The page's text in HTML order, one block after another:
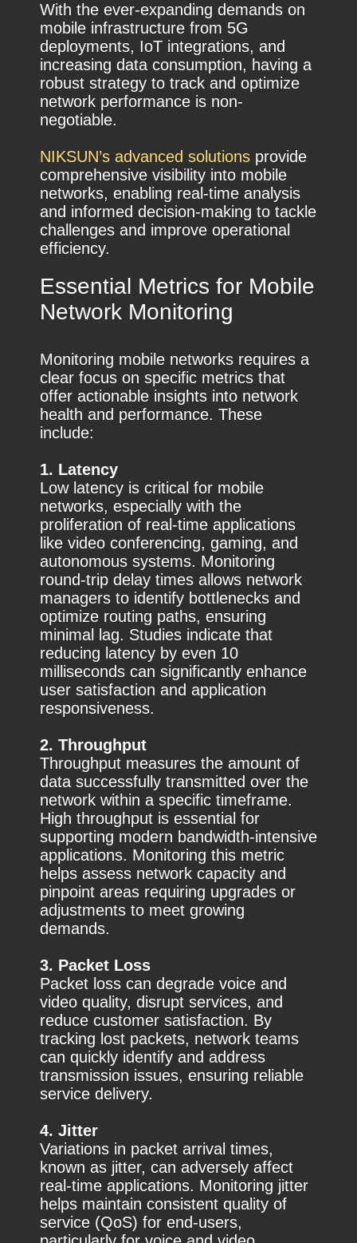
With the ever-expanding demands on
mobile infrastructure from 5G
deployments, IoT integrations, and
increasing data consumption, having a
robust strategy to track and optimize
network performance is non-
negotiable.
NIKSUN’s advanced solutions provide
comprehensive visibility into mobile
networks, enabling real-time analysis
and informed decision-making to tackle
challenges and improve operational
efficiency.
Essential Metrics for Mobile
Network Monitoring
Monitoring mobile networks requires a
clear focus on specific metrics that
offer actionable insights into network
health and performance. These
include:
1. Latency
Low latency is critical for mobile
networks, especially with the
proliferation of real-time applications
like video conferencing, gaming, and
autonomous systems. Monitoring
round-trip delay times allows network
managers to identify bottlenecks and
optimize routing paths, ensuring
minimal lag. Studies indicate that
reducing latency by even 10
milliseconds can significantly enhance
user satisfaction and application
responsiveness.
2. Throughput
Throughput measures the amount of
data successfully transmitted over the
network within a specific timeframe.
High throughput is essential for
supporting modern bandwidth-intensive
applications. Monitoring this metric
helps assess network capacity and
pinpoint areas requiring upgrades or
adjustments to meet growing
demands.
3. Packet Loss
Packet loss can degrade voice and
video quality, disrupt services, and
reduce customer satisfaction. By
tracking lost packets, network teams
can quickly identify and address
transmission issues, ensuring reliable
service delivery.
4. Jitter
Variations in packet arrival times,
known as jitter, can adversely affect
real-time applications. Monitoring jitter
helps maintain consistent quality of
service (QoS) for end-users,